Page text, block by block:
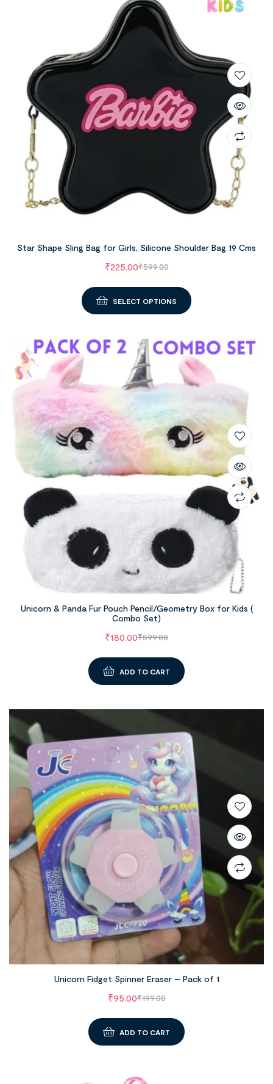
Star Shape Sling Bag for Girls, Silicone Shoulder Bag 19 Cms
₹599.00
₹225.00
SELECT OPTIONS
Unicorn & Panda Fur Pouch Pencil/Geometry Box for Kids (
Combo Set)
₹599.00
₹180.00
ADD TO CART
Unicorn Fidget Spinner Eraser – Pack of 1
₹199.00
₹95.00
ADD TO CART